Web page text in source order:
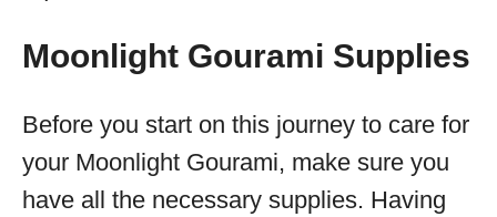
Moonlight Gourami Supplies
Before you start on this journey to care for
your Moonlight Gourami, make sure you
have all the necessary supplies. Having